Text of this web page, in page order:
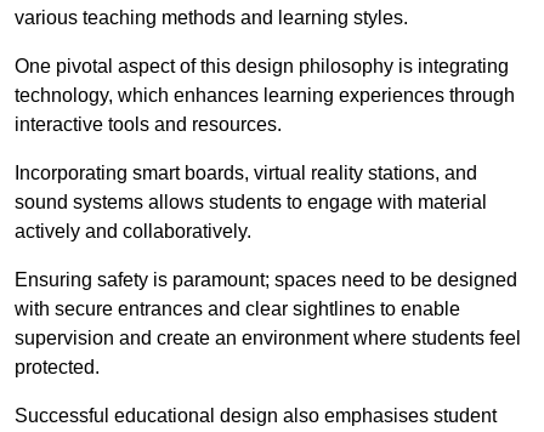
various teaching methods and learning styles.
One pivotal aspect of this design philosophy is integrating
technology, which enhances learning experiences through
interactive tools and resources.
Incorporating smart boards, virtual reality stations, and
sound systems allows students to engage with material
actively and collaboratively.
Ensuring safety is paramount; spaces need to be designed
with secure entrances and clear sightlines to enable
supervision and create an environment where students feel
protected.
Successful educational design also emphasises student